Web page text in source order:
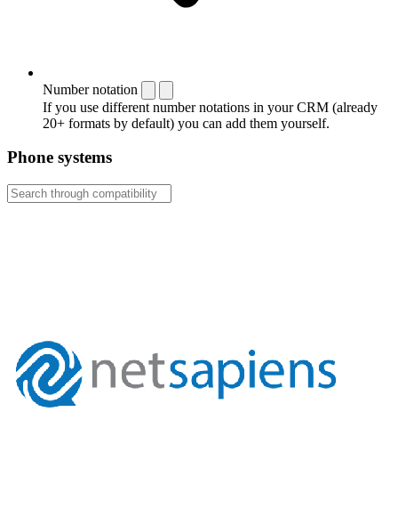
Number notation
If you use different number notations in your CRM (already
20+ formats by default) you can add them yourself.
Phone systems